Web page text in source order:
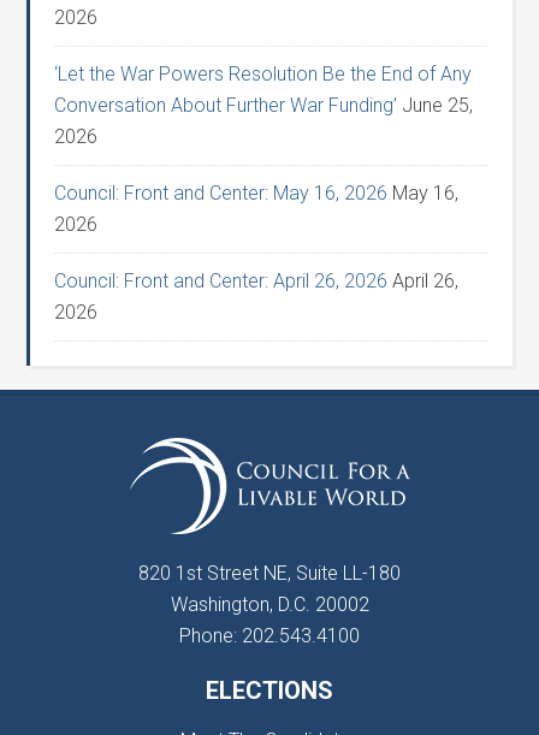
2026
‘Let the War Powers Resolution Be the End of Any
Conversation About Further War Funding’ June 25,
2026
Council: Front and Center: May 16, 2026 May 16,
2026
Council: Front and Center: April 26, 2026 April 26,
2026
820 1st Street NE, Suite LL-180
Washington, D.C. 20002
Phone: 202.543.4100
ELECTIONS